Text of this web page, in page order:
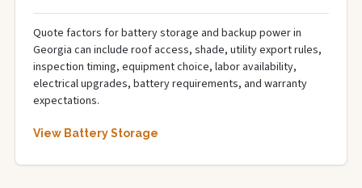
Quote factors for battery storage and backup power in
Georgia can include roof access, shade, utility export rules,
inspection timing, equipment choice, labor availability,
electrical upgrades, battery requirements, and warranty
expectations.
View Battery Storage